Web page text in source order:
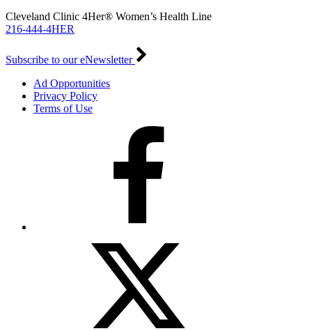
Cleveland Clinic 4Her® Women’s Health Line
216-444-4HER
Subscribe to our eNewsletter
Ad Opportunities
Privacy Policy
Terms of Use